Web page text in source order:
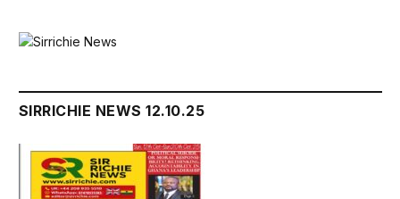
SIRRICHIE NEWS 12.10.25